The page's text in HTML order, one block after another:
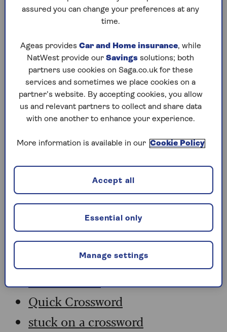
Saturday, 8 Aug:
Codeword
Crossword
Hard Sudoku
Quick Crossword
stuck on a crossword
Sudoku
sudoku tips for beginners
crossword tips for beginners
Friday, 7 Aug:
Codeword
Crossword
Quick Crossword
stuck on a crossword
assured you can change your preferences at any
time.
Ageas provides Car and Home insurance, while
NatWest provide our Savings solutions; both
partners use cookies on Saga.co.uk for these
services and sometimes we place cookies on a
partner’s website. By accepting cookies, you allow
us and relevant partners to collect and share data
with one another to enhance your experience.
More information is available in our Cookie Policy
Manage settings
Essential only
Accept all